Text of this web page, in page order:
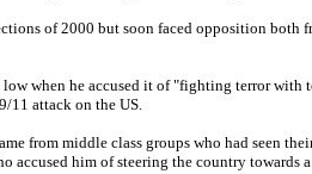
of 2000 but soon faced opposition both
low when he accused it of "fighting terror with
11 attack on the US.
from middle class groups who had seen
accused him of steering the country towards